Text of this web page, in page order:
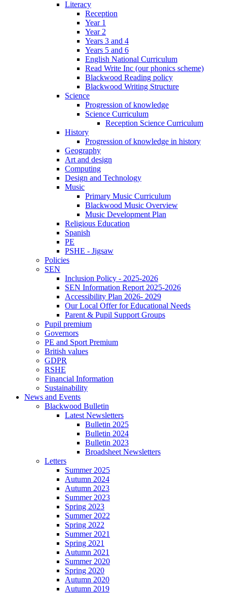
Literacy
Reception
Year 1
Year 2
Years 3 and 4
Years 5 and 6
English National Curriculum
Read Write Inc (our phonics scheme)
Blackwood Reading policy
Blackwood Writing Structure
Science
Progression of knowledge
Science Curriculum
Reception Science Curriculum
History
Progression of knowledge in history
Geography
Art and design
Computing
Design and Technology
Music
Primary Music Curriculum
Blackwood Music Overview
Music Development Plan
Religious Education
Spanish
PE
PSHE - Jigsaw
Policies
SEN
Inclusion Policy - 2025-2026
SEN Information Report 2025-2026
Accessibility Plan 2026- 2029
Our Local Offer for Educational Needs
Parent & Pupil Support Groups
Pupil premium
Governors
PE and Sport Premium
British values
GDPR
RSHE
Financial Information
Sustainability
News and Events
Blackwood Bulletin
Latest Newsletters
Bulletin 2025
Bulletin 2024
Bulletin 2023
Broadsheet Newsletters
Letters
Summer 2025
Autumn 2024
Autumn 2023
Summer 2023
Spring 2023
Summer 2022
Spring 2022
Summer 2021
Spring 2021
Autumn 2021
Summer 2020
Spring 2020
Autumn 2020
Autumn 2019